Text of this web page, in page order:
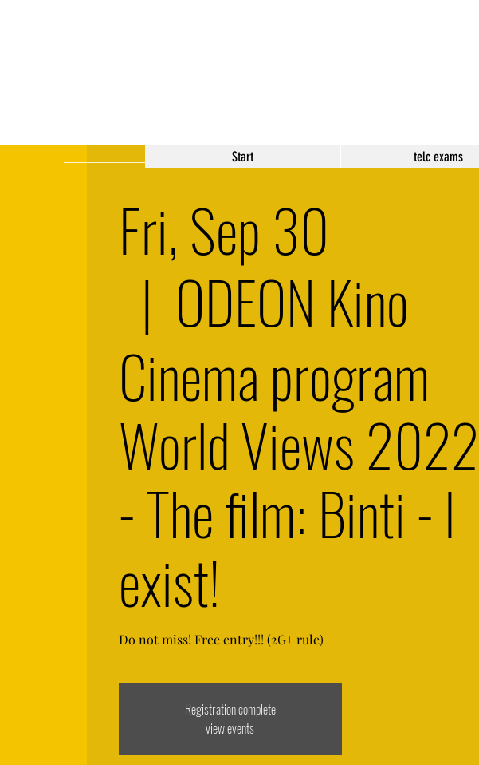
Start telc exams
Fri, Sep 30
  |
ODEON Kino
Cinema program
World Views 2022
- The film: Binti - I
exist!
Do not miss! Free entry!!! (2G+ rule)
Registration complete
view events